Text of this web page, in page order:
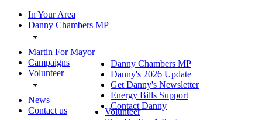
In Your Area
Danny Chambers MP
Martin For Mayor
Campaigns
Volunteer
News
Contact us
Danny Chambers MP
Danny's 2026 Update
Get Danny's Newsletter
Energy Bills Support
Contact Danny
Volunteer